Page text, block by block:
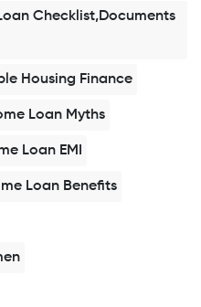
Checklist,Documents
Housing Finance
Loan Myths
Loan EMI
Loan Benefits